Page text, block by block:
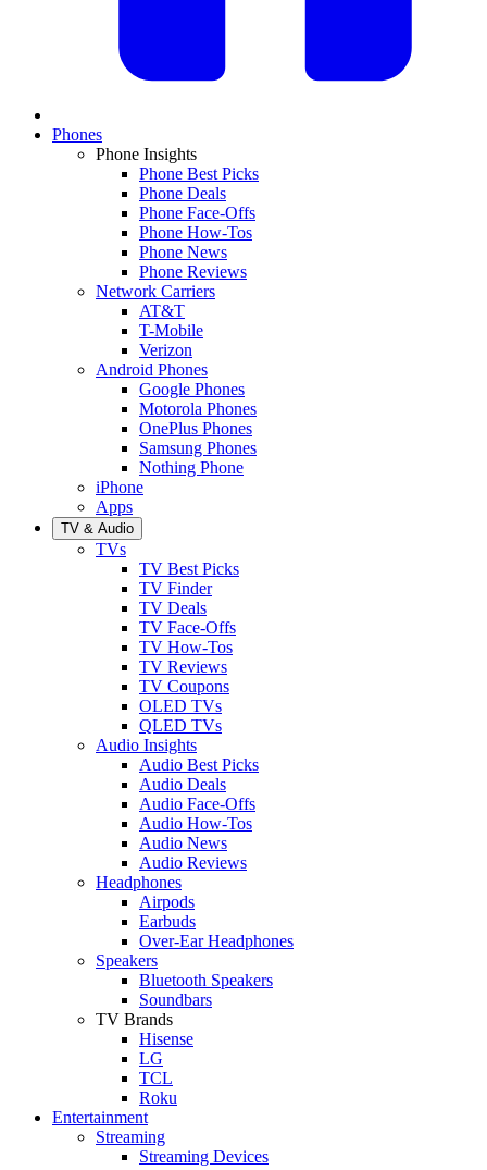
Phones
Phone Insights
Phone Best Picks
Phone Deals
Phone Face-Offs
Phone How-Tos
Phone News
Phone Reviews
Network Carriers
AT&T
T-Mobile
Verizon
Android Phones
Google Phones
Motorola Phones
OnePlus Phones
Samsung Phones
Nothing Phone
iPhone
Apps
TV & Audio
TVs
TV Best Picks
TV Finder
TV Deals
TV Face-Offs
TV How-Tos
TV Reviews
TV Coupons
OLED TVs
QLED TVs
Audio Insights
Audio Best Picks
Audio Deals
Audio Face-Offs
Audio How-Tos
Audio News
Audio Reviews
Headphones
Airpods
Earbuds
Over-Ear Headphones
Speakers
Bluetooth Speakers
Soundbars
TV Brands
Hisense
LG
TCL
Roku
Entertainment
Streaming
Streaming Devices